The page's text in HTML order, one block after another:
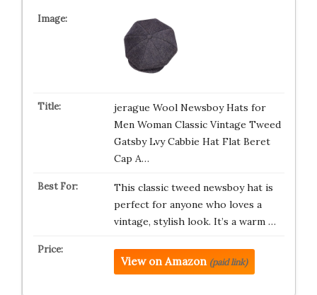
jerague Wool Newsboy Hats for
Men Woman Classic Vintage Tweed
Gatsby Lvy Cabbie Hat Flat Beret
Cap A…
This classic tweed newsboy hat is
perfect for anyone who loves a
vintage, stylish look. It’s a warm …
View on Amazon (paid link)